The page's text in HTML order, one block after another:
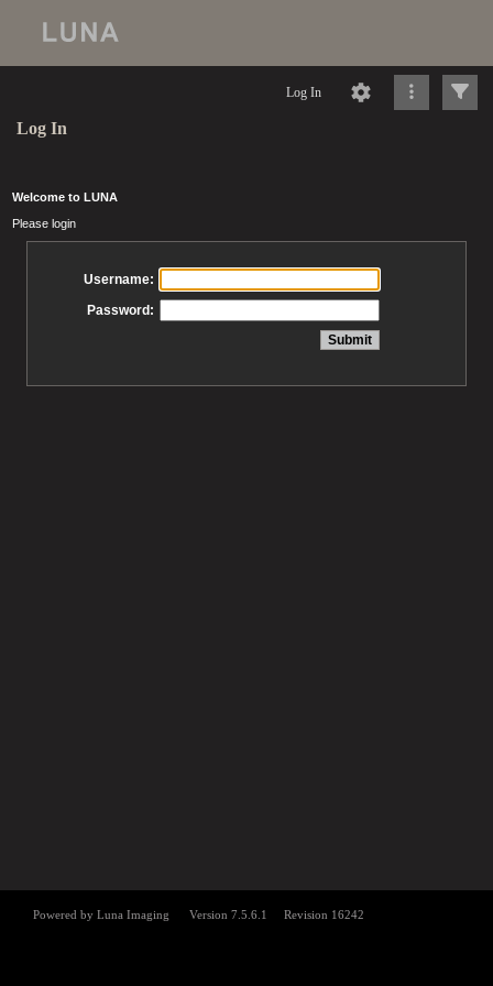
Log In
Log In
Welcome to LUNA
Please login
Username:
Password: